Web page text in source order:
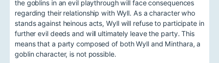
the goblins in an evil playthrough will face consequences
regarding their relationship with Wyll. As a character who
stands against heinous acts, Wyll will refuse to participate in
further evil deeds and will ultimately leave the party. This
means that a party composed of both Wyll and Minthara, a
goblin character, is not possible.